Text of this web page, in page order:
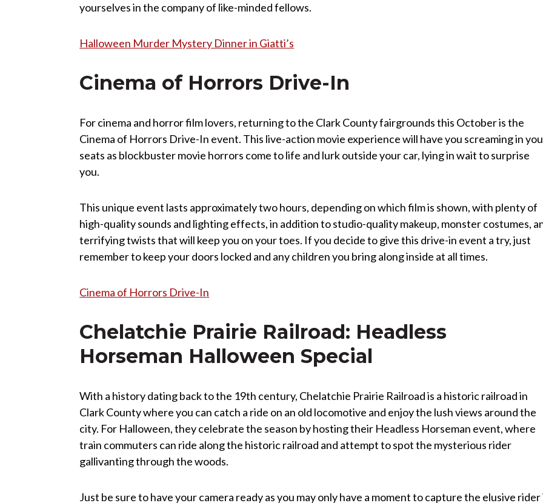
yourselves in the company of like-minded fellows.
Halloween Murder Mystery Dinner in Giatti’s
Cinema of Horrors Drive-In
For cinema and horror film lovers, returning to the Clark County fairgrounds this October is the
Cinema of Horrors Drive-In event. This live-action movie experience will have you screaming in
seats as blockbuster movie horrors come to life and lurk outside your car, lying in wait to surprise
you.
This unique event lasts approximately two hours, depending on which film is shown, with plenty of
high-quality sounds and lighting effects, in addition to studio-quality makeup, monster costumes,
terrifying twists that will keep you on your toes. If you decide to give this drive-in event a try, just
remember to keep your doors locked and any children you bring along inside at all times.
Cinema of Horrors Drive-In
Chelatchie Prairie Railroad: Headless
Horseman Halloween Special
With a history dating back to the 19th century, Chelatchie Prairie Railroad is a historic railroad in
Clark County where you can catch a ride on an old locomotive and enjoy the lush views around the
city. For Halloween, they celebrate the season by hosting their Headless Horseman event, where
train commuters can ride along the historic railroad and attempt to spot the mysterious rider
gallivanting through the woods.
Just be sure to have your camera ready as you may only have a moment to capture the elusive rider